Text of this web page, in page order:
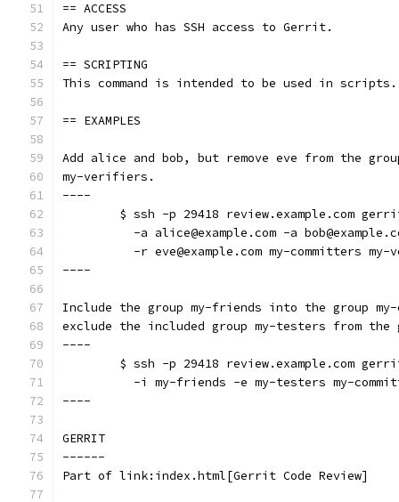
== ACCESS
Any user who has SSH access to Gerrit.
== SCRIPTING
This command is intended to be used in scripts.
== EXAMPLES
Add alice and bob, but remove eve from the
my-verifiers.
----
$ ssh -p 29418 review.example.com
-a alice@example.com -a
-r eve@example.com my-committers my-
----
Include the group my-friends into the group
exclude the included group my-testers from the
----
$ ssh -p 29418 review.example.com
-i my-friends -e my-testers my-
----
GERRIT
------
Part of link:index.html[Gerrit Code Review]